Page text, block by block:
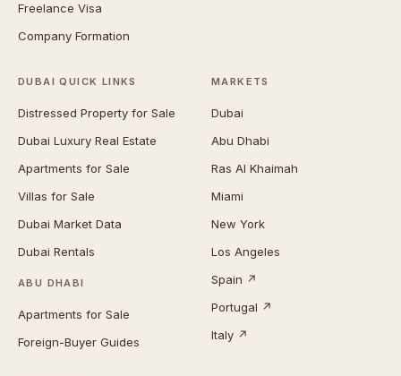
Freelance Visa
Company Formation
DUBAI QUICK LINKS
Distressed Property for Sale
Dubai Luxury Real Estate
Apartments for Sale
Villas for Sale
Dubai Market Data
Dubai Rentals
ABU DHABI
Apartments for Sale
Foreign-Buyer Guides
MARKETS
Dubai
Abu Dhabi
Ras Al Khaimah
Miami
New York
Los Angeles
Spain ↗
Portugal ↗
Italy ↗